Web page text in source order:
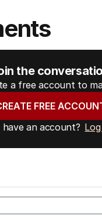
the
a free account to
FREE
have an account?